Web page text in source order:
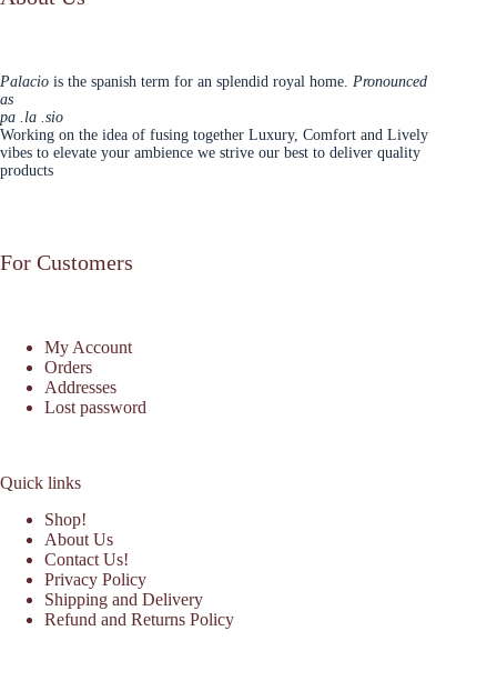
Palacio is the spanish term for an splendid royal home. Pronounced
as
pa .la .sio
Working on the idea of fusing together Luxury, Comfort and Lively
vibes to elevate your ambience we strive our best to deliver quality
products
For Customers
My Account
Orders
Addresses
Lost password
Quick links
Shop!
About Us
Contact Us!
Privacy Policy
Shipping and Delivery
Refund and Returns Policy